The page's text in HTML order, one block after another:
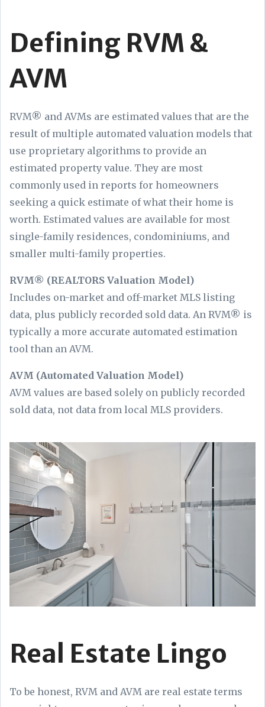
Defining RVM &
AVM
RVM® and AVMs are estimated values that are the
result of multiple automated valuation models that
use proprietary algorithms to provide an
estimated property value. They are most
commonly used in reports for homeowners
seeking a quick estimate of what their home is
worth. Estimated values are available for most
single-family residences, condominiums, and
smaller multi-family properties.
RVM® (REALTORS Valuation Model)
Includes on-market and off-market MLS listing
data, plus publicly recorded sold data. An RVM® is
typically a more accurate automated estimation
tool than an AVM.
AVM (Automated Valuation Model)
AVM values are based solely on publicly recorded
sold data, not data from local MLS providers.
Real Estate Lingo
To be honest, RVM and AVM are real estate terms